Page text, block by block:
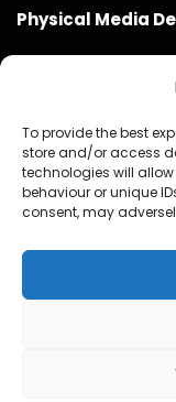
To provide the best
store and/or access
technologies will
behaviour or unique
consent, may
Physical Media
Website Design /
Media
© Copyright 2020 -
Promote Your Music